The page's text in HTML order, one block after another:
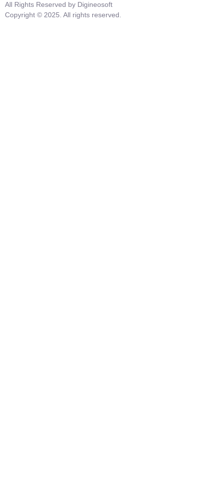
All Rights Reserved by Digineosoft
Copyright © 2025. All rights reserved.